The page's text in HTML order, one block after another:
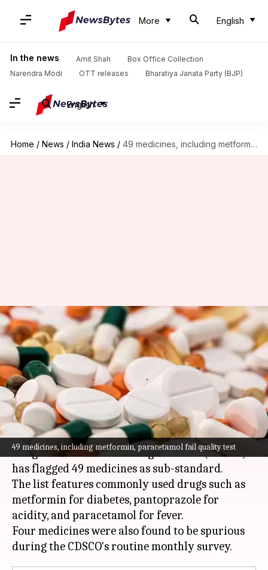
More English
In the news Amit Shah
Box Office Collection
Narendra Modi
OTT releases Bharatiya Janata Party (BJP)
English
Home / News / India News / 49 medicines, including metformin, paracetamol fail quality test
49 medicines, including metformin, paracetamol fail quality test
49 medicines, including
metformin, paracetamol fail
quality test
By Chanshimla Varah Oct 27, 2024
What's the story
In its latest quality assessment, the Central
Drugs Standard Control Organisation (CDSCO)
has flagged 49 medicines as sub-standard.
The list features commonly used drugs such as
metformin for diabetes, pantoprazole for
acidity, and paracetamol for fever.
Four medicines were also found to be spurious